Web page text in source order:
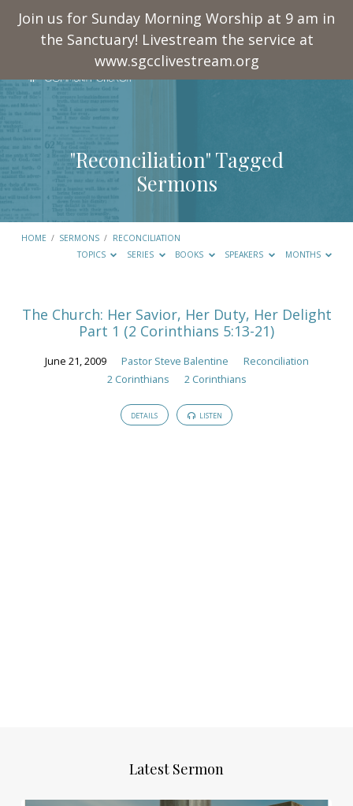
Join us for Sunday Morning Worship at 9 am in
the Sanctuary! Livestream the service at
www.sgcclivestream.org
"Reconciliation" Tagged
Sermons
HOME / SERMONS / RECONCILIATION
TOPICS
SERIES BOOKS SPEAKERS MONTHS
"Reconciliation"
Tagged
Sermons
The Church: Her Savior, Her Duty, Her Delight
Part 1 (2 Corinthians 5:13-21)
June 21, 2009 Pastor Steve Balentine
Reconciliation
2 Corinthians
2 Corinthians
DETAILS LISTEN
Latest Sermon